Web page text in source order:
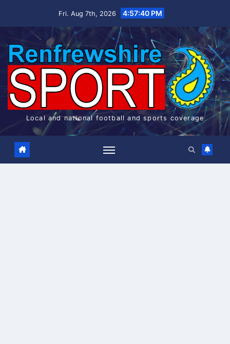
Fri. Aug 7th, 2026 4:57:41 PM
Local and national football and sports coverage